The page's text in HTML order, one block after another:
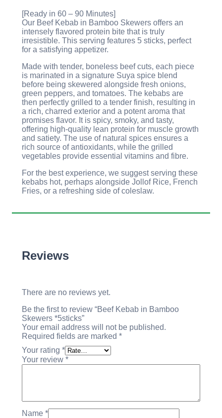
[Ready in 60 – 90 Minutes]
Our Beef Kebab in Bamboo Skewers offers an
intensely flavored protein bite that is truly
irresistible. This serving features 5 sticks, perfect
for a satisfying appetizer.
Made with tender, boneless beef cuts, each piece
is marinated in a signature Suya spice blend
before being skewered alongside fresh onions,
green peppers, and tomatoes. The kebabs are
then perfectly grilled to a tender finish, resulting in
a rich, charred exterior and a potent aroma that
promises flavor. It is spicy, smoky, and tasty,
offering high-quality lean protein for muscle growth
and satiety. The use of natural spices ensures a
rich source of antioxidants, while the grilled
vegetables provide essential vitamins and fibre.
For the best experience, we suggest serving these
kebabs hot, perhaps alongside Jollof Rice, French
Fries, or a refreshing side of coleslaw.
Reviews
There are no reviews yet.
Be the first to review “Beef Kebab in Bamboo
Skewers *5sticks”
Your email address will not be published.
Required fields are marked *
Your rating *
Your review *
Name *